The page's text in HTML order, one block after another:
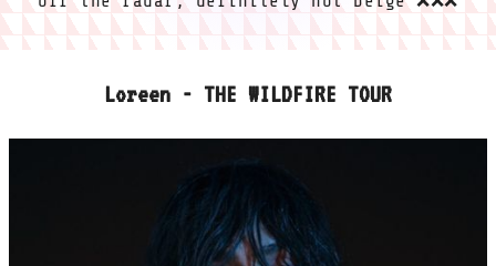
Loreen - THE WILDFIRE TOUR